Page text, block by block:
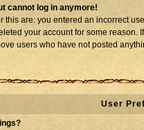
cannot log in anymore!
this are: you entered an incorrect
your account for some reason.
users who have not posted
User